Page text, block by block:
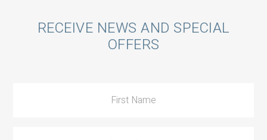
CallRECEIVE NEWS AND SPECIAL
OFFERS